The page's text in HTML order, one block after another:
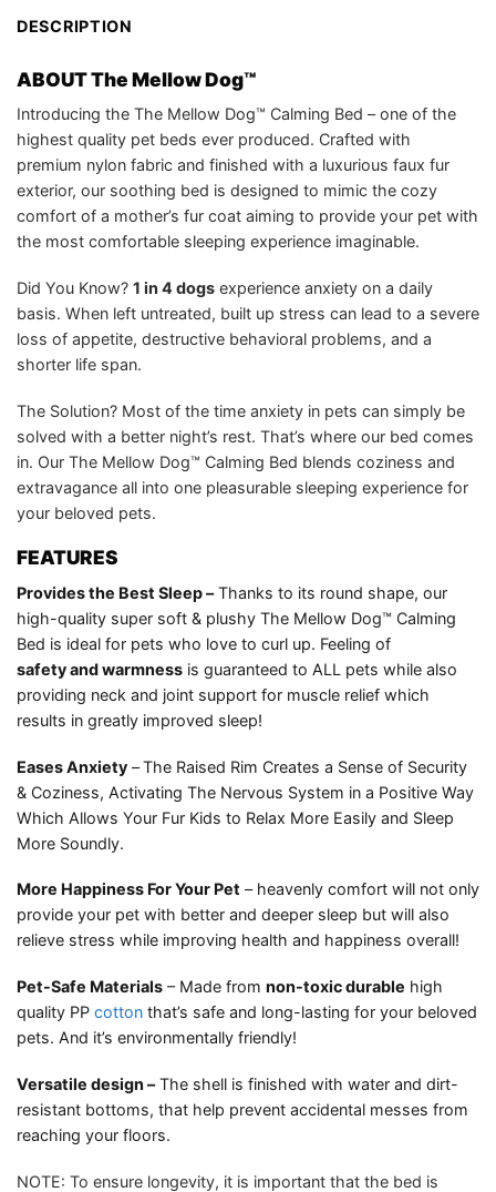
DESCRIPTION
ABOUT The Mellow Dog™
Introducing the The Mellow Dog™ Calming Bed – one of the
highest quality pet beds ever produced. Crafted with
premium nylon fabric and finished with a luxurious faux fur
exterior, our soothing bed is designed to mimic the cozy
comfort of a mother’s fur coat aiming to provide your pet with
the most comfortable sleeping experience imaginable.
Did You Know? 1 in 4 dogs experience anxiety on a daily
basis. When left untreated, built up stress can lead to a severe
loss of appetite, destructive behavioral problems, and a
shorter life span.
The Solution? Most of the time anxiety in pets can simply be
solved with a better night’s rest. That’s where our bed comes
in. Our The Mellow Dog™ Calming Bed blends coziness and
extravagance all into one pleasurable sleeping experience for
your beloved pets.
FEATURES
Provides the Best Sleep –Thanks to its round shape, our
high-quality super soft & plushy The Mellow Dog™ Calming
Bed is ideal for pets who love to curl up. Feeling of
safety and warmness is guaranteed to ALL pets while also
providing neck and joint support for muscle relief which
results in greatly improved sleep!
Eases Anxiety –The Raised Rim Creates a Sense of Security
& Coziness, Activating The Nervous System in a Positive Way
Which Allows Your Fur Kids to Relax More Easily and Sleep
More Soundly.
More Happiness For Your Pet – heavenly comfort will not only
provide your pet with better and deeper sleep but will also
relieve stress while improving health and happiness overall!
Pet-Safe Materials – Made from non-toxic durable high
quality PP cotton that’s safe and long-lasting for your beloved
pets. And it’s environmentally friendly!
Versatile design –The shell is finished with water and dirt-
resistant bottoms, that help prevent accidental messes from
reaching your floors.
NOTE: To ensure longevity, it is important that the bed is